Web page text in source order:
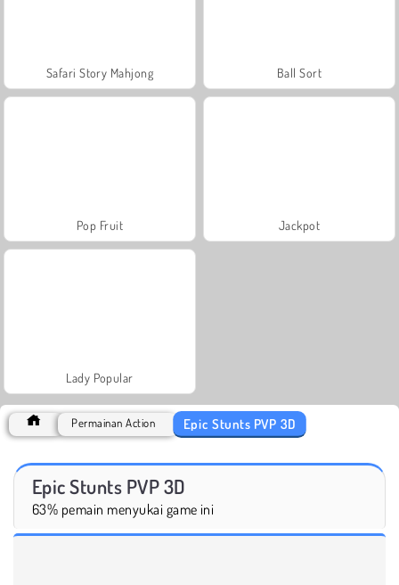
Safari Story Mahjong Ball Sort
Pop Fruit Jackpot
Lady Popular
Permainan Action Epic Stunts PVP 3D
Epic Stunts PVP 3D
63% pemain menyukai game ini